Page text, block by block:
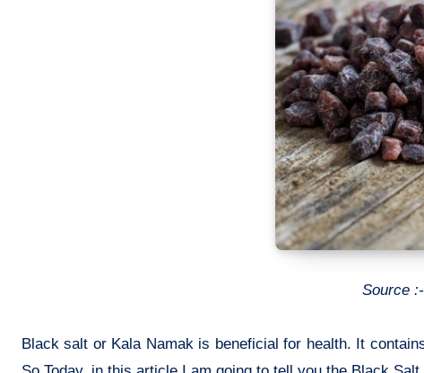
Source
Black salt or Kala Namak is beneficial for health. It